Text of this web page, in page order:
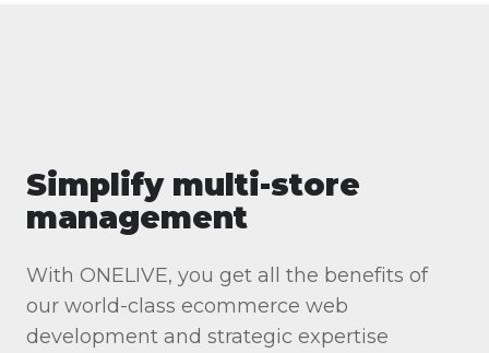
Simplify multi-store
management
With ONELIVE, you get all the benefits of
our world-class ecommerce web
development and strategic expertise